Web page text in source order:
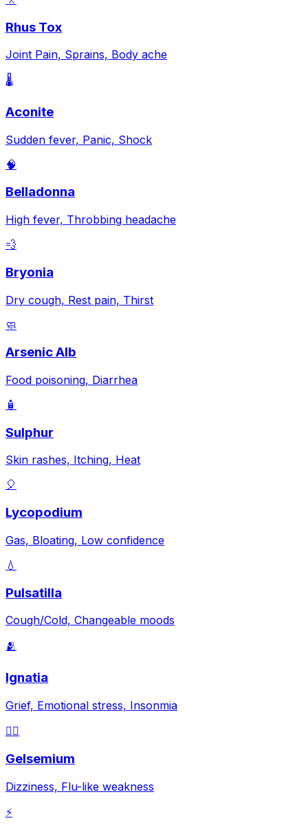
Rhus Tox
Joint Pain, Sprains, Body ache
🌡️
Aconite
Sudden fever, Panic, Shock
🧠
Belladonna
High fever, Throbbing headache
💨
Bryonia
Dry cough, Rest pain, Thirst
🧼
Arsenic Alb
Food poisoning, Diarrhea
🧴
Sulphur
Skin rashes, Itching, Heat
🎈
Lycopodium
Gas, Bloating, Low confidence
💧
Pulsatilla
Cough/Cold, Changeable moods
🫂
Ignatia
Grief, Emotional stress, Insonmia
😵‍💫
Gelsemium
Dizziness, Flu-like weakness
⚡